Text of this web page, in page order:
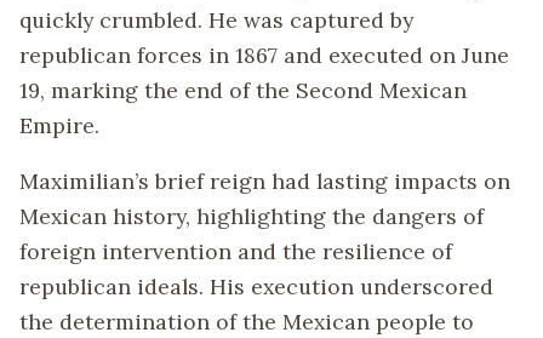
quickly crumbled. He was captured by
republican forces in 1867 and executed on June
19, marking the end of the Second Mexican
Empire.
Maximilian’s brief reign had lasting impacts on
Mexican history, highlighting the dangers of
foreign intervention and the resilience of
republican ideals. His execution underscored
the determination of the Mexican people to